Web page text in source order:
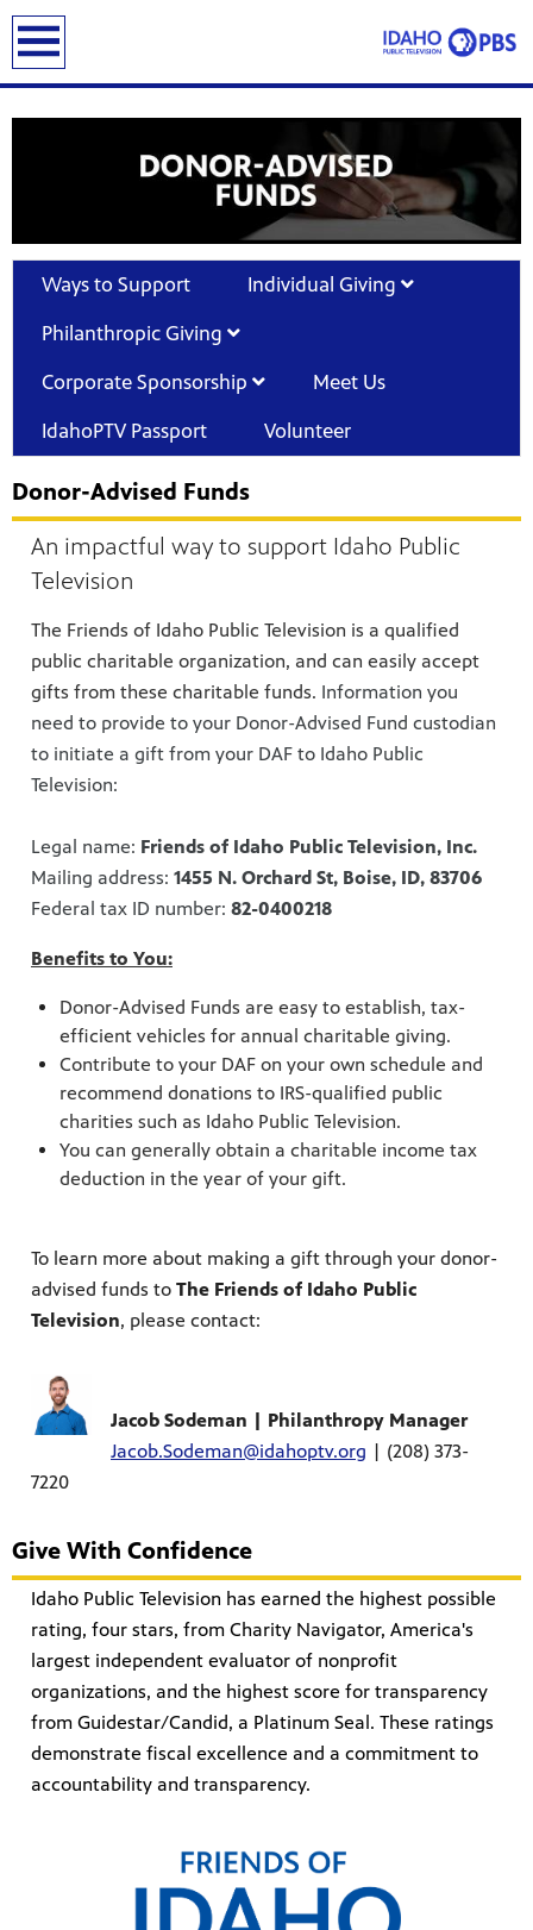
Ways to Support Individual Giving
Philanthropic Giving
Corporate Sponsorship Meet Us
IdahoPTV Passport Volunteer
Donor-Advised Funds
An impactful way to support Idaho Public
Television
The Friends of Idaho Public Television is a qualified
public charitable organization, and can easily accept
gifts from these charitable funds. Information you
need to provide to your Donor-Advised Fund custodian
to initiate a gift from your DAF to Idaho Public
Television:
Legal name: Friends of Idaho Public Television, Inc.
Mailing address: 1455 N. Orchard St, Boise, ID, 83706
Federal tax ID number: 82-0400218
Benefits to You:
Donor-Advised Funds are easy to establish, tax-
efficient vehicles for annual charitable giving.
Contribute to your DAF on your own schedule and
recommend donations to IRS-qualified public
charities such as Idaho Public Television.
You can generally obtain a charitable income tax
deduction in the year of your gift.
To learn more about making a gift through your donor-
advised funds to The Friends of Idaho Public
Television, please contact:
Jacob Sodeman | Philanthropy Manager
Jacob.Sodeman@idahoptv.org | (208) 373-
7220
Give With Confidence
Idaho Public Television has earned the highest possible
rating, four stars, from Charity Navigator, America's
largest independent evaluator of nonprofit
organizations, and the highest score for transparency
from Guidestar/Candid, a Platinum Seal. These ratings
demonstrate fiscal excellence and a commitment to
accountability and transparency.